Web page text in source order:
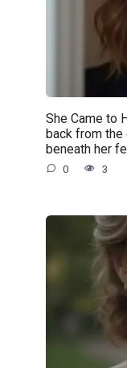
She Came to
back from the
beneath her
0 3